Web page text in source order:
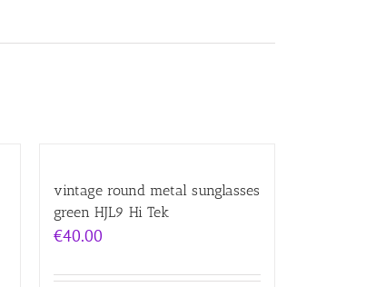
vintage round metal sunglasses
green HJL9 Hi Tek
€40.00